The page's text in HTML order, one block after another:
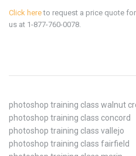
Click hereto request a price quote
us at 1-877-760-0078.
photoshop training class walnut
photoshop training class concord
photoshop training class vallejo
photoshop training class fairfield